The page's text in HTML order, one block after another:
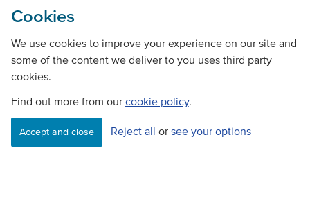
Cookies
We use cookies to improve your experience on our site and
some of the content we deliver to you uses third party
cookies.
Find out more from our cookie policy.
Accept and close Reject all or see your options
©Copyright Transport Scotland
Accessibility Website privacy policy
Cookie Policy